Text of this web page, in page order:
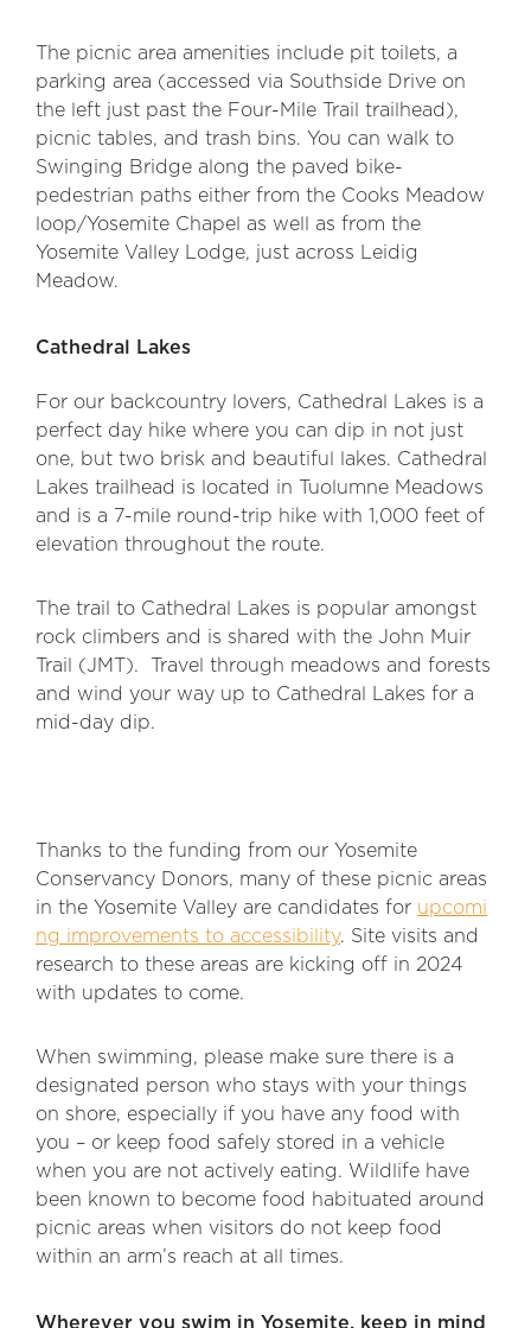
The picnic area amenities include pit toilets, a
parking area (accessed via Southside Drive on
the left just past the Four-Mile Trail trailhead),
picnic tables, and trash bins. You can walk to
Swinging Bridge along the paved bike-
pedestrian paths either from the Cooks Meadow
loop/Yosemite Chapel as well as from the
Yosemite Valley Lodge, just across Leidig
Meadow.
Cathedral Lakes
For our backcountry lovers, Cathedral Lakes is a
perfect day hike where you can dip in not just
one, but two brisk and beautiful lakes. Cathedral
Lakes trailhead is located in Tuolumne Meadows
and is a 7-mile round-trip hike with 1,000 feet of
elevation throughout the route.
The trail to Cathedral Lakes is popular amongst
rock climbers and is shared with the John Muir
Trail (JMT). Travel through meadows and forests
and wind your way up to Cathedral Lakes for a
mid-day dip.
Thanks to the funding from our Yosemite
Conservancy Donors, many of these picnic areas
in the Yosemite Valley are candidates for upcomi
ng improvements to accessibility. Site visits and
research to these areas are kicking off in 2024
with updates to come.
When swimming, please make sure there is a
designated person who stays with your things
on shore, especially if you have any food with
you – or keep food safely stored in a vehicle
when you are not actively eating. Wildlife have
been known to become food habituated around
picnic areas when visitors do not keep food
within an arm’s reach at all times.
Wherever you swim in Yosemite, keep in mind